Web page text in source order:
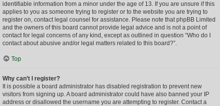
identifiable information from a minor under the age of 13. If you are unsure if this
applies to you as someone trying to register or to the website you are trying to
register on, contact legal counsel for assistance. Please note that phpBB Limited
and the owners of this board cannot provide legal advice and is not a point of
contact for legal concerns of any kind, except as outlined in question “Who do I
contact about abusive and/or legal matters related to this board?”.
Top
Why can’t I register?
It is possible a board administrator has disabled registration to prevent new
visitors from signing up. A board administrator could have also banned your IP
address or disallowed the username you are attempting to register. Contact a